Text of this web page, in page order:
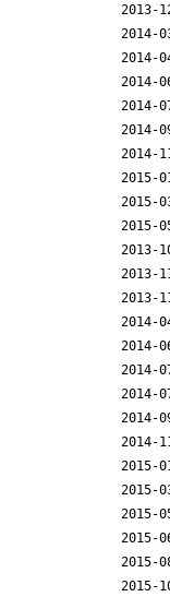
2013-
2014-
2014-
2014-
2014-
2014-
2014-
2015-
2015-
2015-
2013-
2013-
2013-
2014-
2014-
2014-
2014-
2014-
2014-
2015-
2015-
2015-
2015-
2015-
2015-